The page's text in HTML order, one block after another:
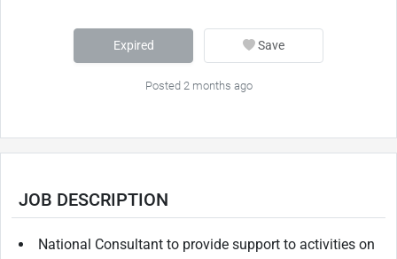
Expired Save
Posted 2 months ago
JOB DESCRIPTION
National Consultant to provide support to activities on